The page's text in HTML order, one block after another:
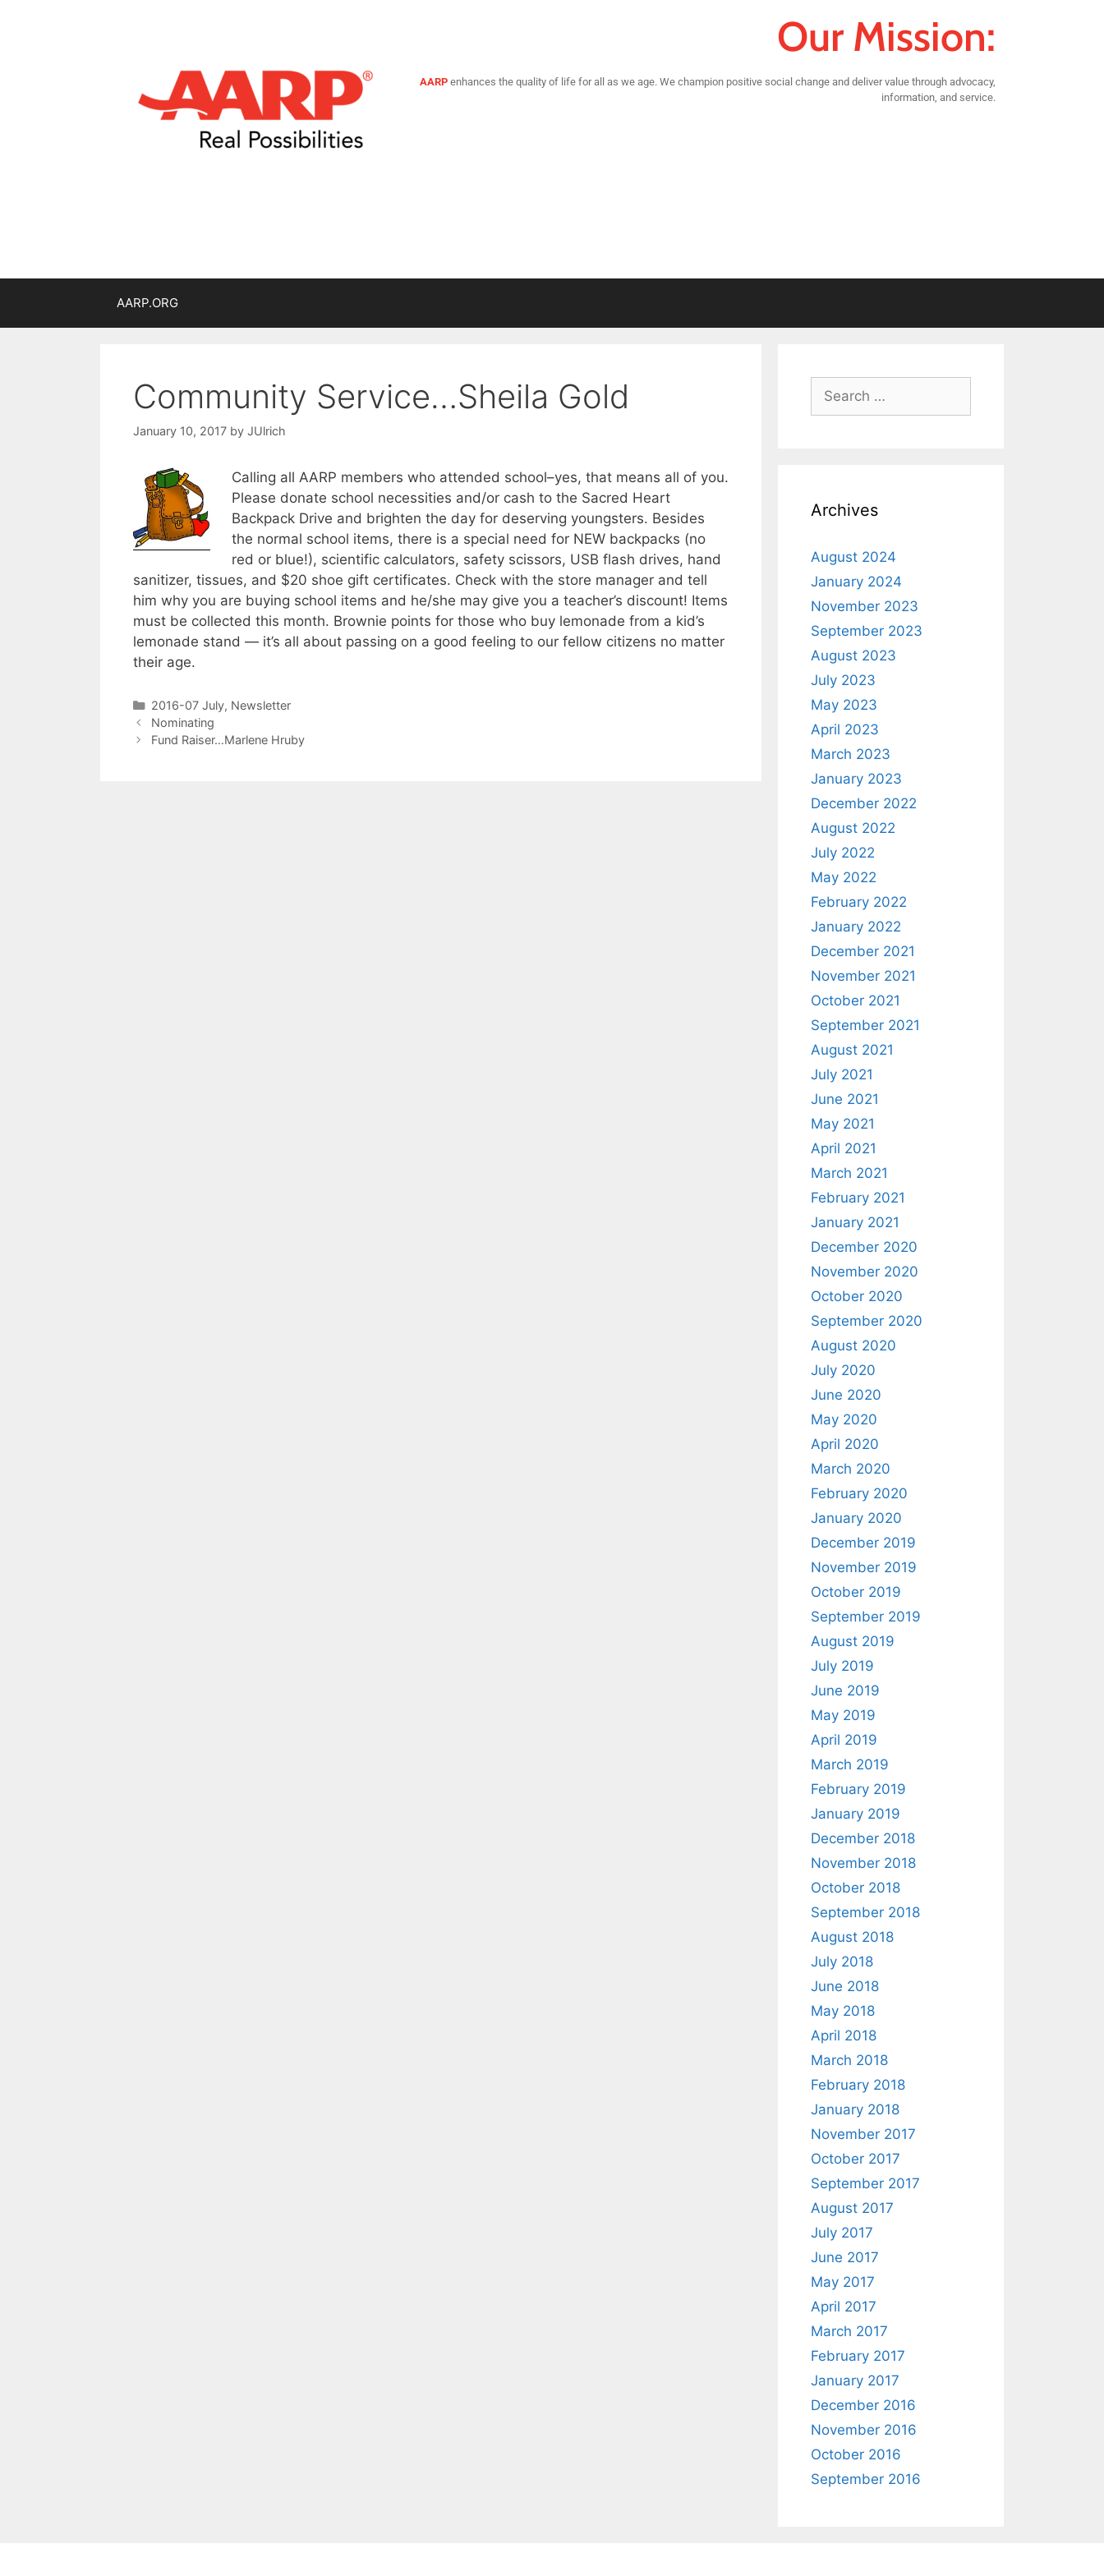
Our Mission:
AARPenhances the quality of life for all as we age. We champion positive social change and deliver value through advocacy,
information, and service.
AARP.ORG
Community Service…Sheila Gold
January 10, 2017 by JUlrich
Calling all AARP members who attended school–yes, that means all of you.
Please donate school necessities and/or cash to the Sacred Heart
Backpack Drive and brighten the day for deserving youngsters. Besides
the normal school items, there is a special need for NEW backpacks (no
red or blue!), scientific calculators, safety scissors, USB flash drives, hand
sanitizer, tissues, and $20 shoe gift certificates. Check with the store manager and tell
him why you are buying school items and he/she may give you a teacher’s discount! Items
must be collected this month. Brownie points for those who buy lemonade from a kid’s
lemonade stand — it’s all about passing on a good feeling to our fellow citizens no matter
their age.
2016-07 July, Newsletter
Nominating
Fund Raiser…Marlene Hruby
Archives
August 2024
January 2024
November 2023
September 2023
August 2023
July 2023
May 2023
April 2023
March 2023
January 2023
December 2022
August 2022
July 2022
May 2022
February 2022
January 2022
December 2021
November 2021
October 2021
September 2021
August 2021
July 2021
June 2021
May 2021
April 2021
March 2021
February 2021
January 2021
December 2020
November 2020
October 2020
September 2020
August 2020
July 2020
June 2020
May 2020
April 2020
March 2020
February 2020
January 2020
December 2019
November 2019
October 2019
September 2019
August 2019
July 2019
June 2019
May 2019
April 2019
March 2019
February 2019
January 2019
December 2018
November 2018
October 2018
September 2018
August 2018
July 2018
June 2018
May 2018
April 2018
March 2018
February 2018
January 2018
November 2017
October 2017
September 2017
August 2017
July 2017
June 2017
May 2017
April 2017
March 2017
February 2017
January 2017
December 2016
November 2016
October 2016
September 2016